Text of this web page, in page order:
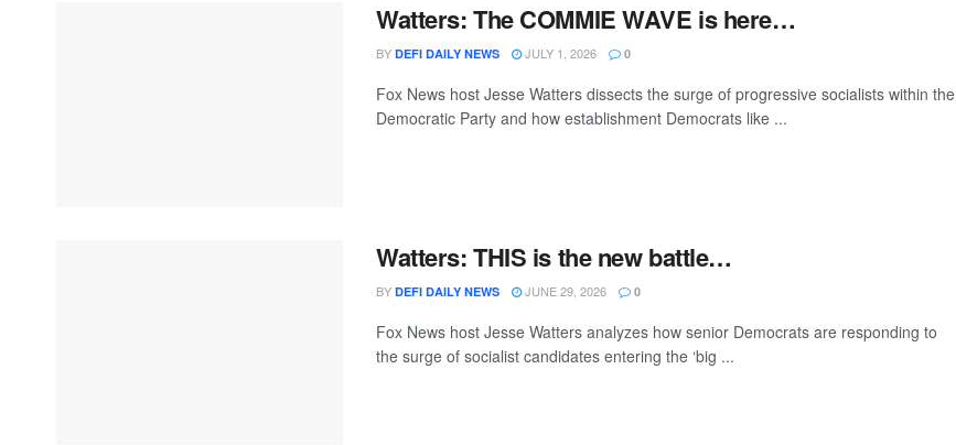
Watters: The COMMIE WAVE is here…
BY DEFI DAILY NEWS JULY 1, 2026 0
Fox News host Jesse Watters dissects the surge of progressive socialists within the
Democratic Party and how establishment Democrats like ...
Watters: THIS is the new battle…
BY DEFI DAILY NEWS JUNE 29, 2026 0
Fox News host Jesse Watters analyzes how senior Democrats are responding to
the surge of socialist candidates entering the ‘big ...